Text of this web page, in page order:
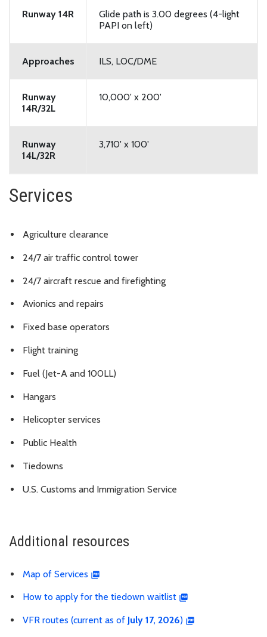
Runway 14R
Glide path is 3.00 degrees (4-light
PAPI on left)
Approaches ILS, LOC/DME
Runway
14R/32L
10,000' x 200'
Runway
14L/32R
3,710' x 100'
Services
Agriculture clearance
24/7 air traffic control tower
24/7 aircraft rescue and firefighting
Avionics and repairs
Fixed base operators
Flight training
Fuel (Jet-A and 100LL)
Hangars
Helicopter services
Public Health
Tiedowns
U.S. Customs and Immigration Service
Additional resources
Map of Services
How to apply for the tiedown waitlist
VFR routes (current as of July 17, 2026)